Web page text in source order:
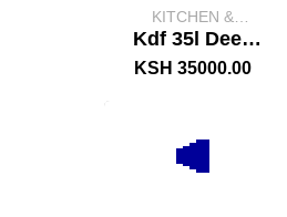
KITCHEN &
CATERING
Kdf 35l Deep
Fryer
KSH 35000.00